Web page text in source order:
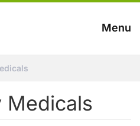
Menu
Medicals